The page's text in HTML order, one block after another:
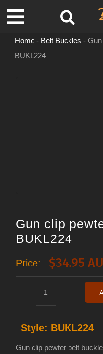
content
Toggle
Home- Belt Buckles - Gun
BUKL224
Gun clip
BUKL224
Price: $34.95
pewter
Style: BUKL224
Gun clip pewter belt buckle